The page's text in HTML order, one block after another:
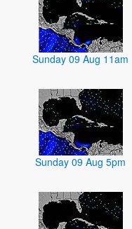
Sunday 09 Aug 11am
Sunday 09 Aug 5pm